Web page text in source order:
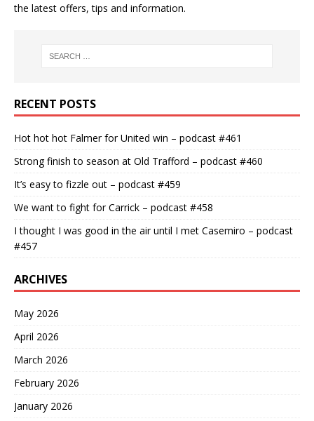
the latest offers, tips and information.
RECENT POSTS
Hot hot hot Falmer for United win – podcast #461
Strong finish to season at Old Trafford – podcast #460
It’s easy to fizzle out – podcast #459
We want to fight for Carrick – podcast #458
I thought I was good in the air until I met Casemiro – podcast
#457
ARCHIVES
May 2026
April 2026
March 2026
February 2026
January 2026